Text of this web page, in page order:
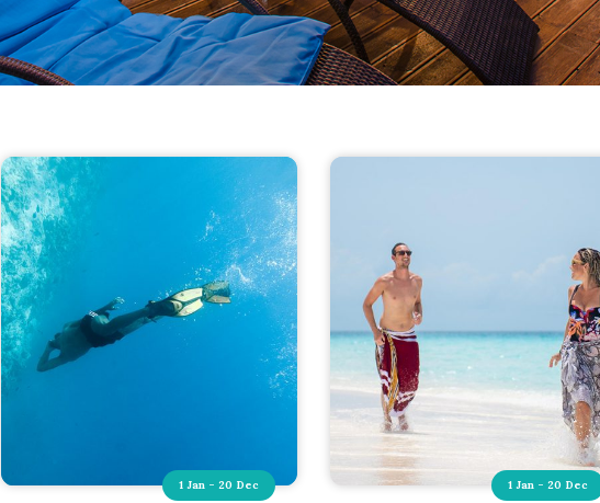
1 Jan - 20 Dec 1 Jan - 20 Dec